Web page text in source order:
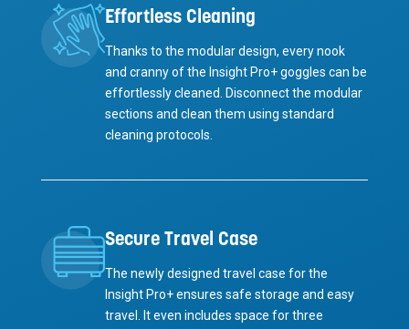
Effortless Cleaning
Thanks to the modular design, every nook
and cranny of the Insight Pro+ goggles can be
effortlessly cleaned. Disconnect the modular
sections and clean them using standard
cleaning protocols.
Secure Travel Case
The newly designed travel case for the
Insight Pro+ ensures safe storage and easy
travel. It even includes space for three